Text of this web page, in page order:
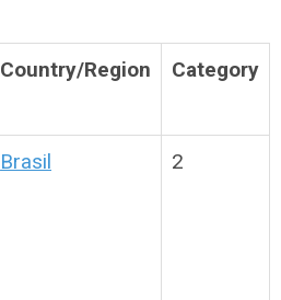
Country/Region Category
Brasil 2